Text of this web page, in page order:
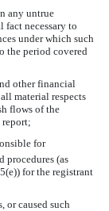
any untrue
fact necessary to
under which such
the period covered
other financial
material respects
flows of the
report;
for
procedures (as
for the registrant
or caused such